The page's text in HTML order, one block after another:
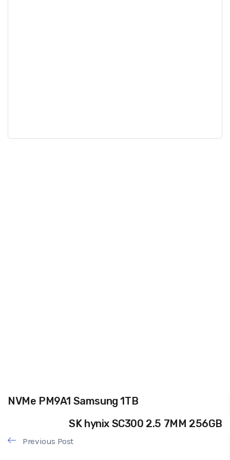
NVMe PM9A1 Samsung 1TB
SK hynix SC300 2.5 7MM 256GB
Previous Post